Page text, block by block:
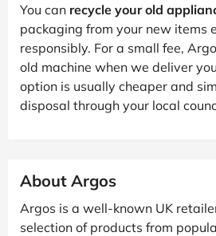
You can recycle your old
packaging from your new items
responsibly. For a small fee,
old machine when we deliver
option is usually cheaper and
disposal through your local
About Argos
Argos is a well-known UK
selection of products from